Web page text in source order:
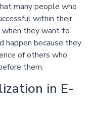
many people who
within their
they want to
happen because they
of others who
them.
in E-